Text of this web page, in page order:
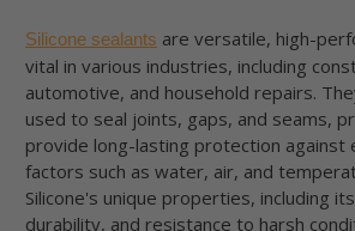
Silicone sealants are versatile, high-
vital in various industries, including
automotive, and household repairs.
used to seal joints, gaps, and seams,
provide long-lasting protection against
factors such as water, air, and
Silicone's unique properties, including
durability, and resistance to harsh